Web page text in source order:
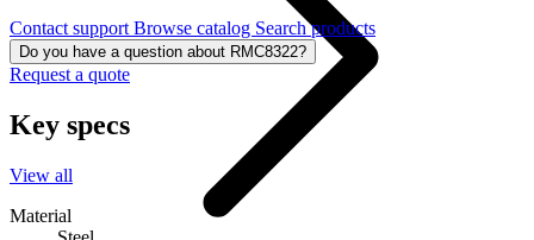
Contact support Browse catalog Search products
Do you have a question about RMC8322?
Request a quote
Key specs
View all
Material